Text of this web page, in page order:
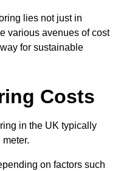
lies not just in
various avenues of cost
for sustainable
Costs
in the UK typically
on factors such